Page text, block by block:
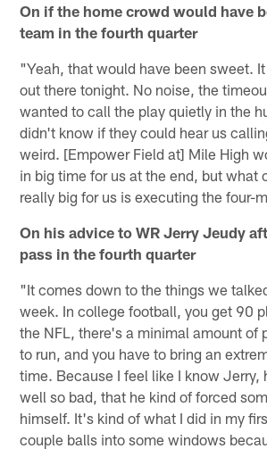
On if the home crowd would have
team in the fourth quarter
"Yeah, that would have been sweet.
out there tonight. No noise, the
wanted to call the play quietly in the
didn't know if they could hear us
weird. [Empower Field at] Mile High
in big time for us at the end, but what
really big for us is executing the four-
On his advice to WR Jerry Jeudy
pass in the fourth quarter
"It comes down to the things we
week. In college football, you get 90
the NFL, there's a minimal amount of
to run, and you have to bring an
time. Because I feel like I know Jerry,
well so bad, that he kind of forced
himself. It's kind of what I did in my
couple balls into some windows